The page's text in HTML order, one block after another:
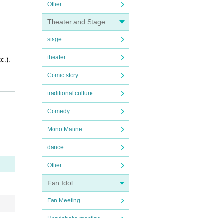
Other
Theater and Stage
stage
theater
Comic story
traditional culture
Comedy
Mono Manne
dance
Other
Fan Idol
Fan Meeting
i